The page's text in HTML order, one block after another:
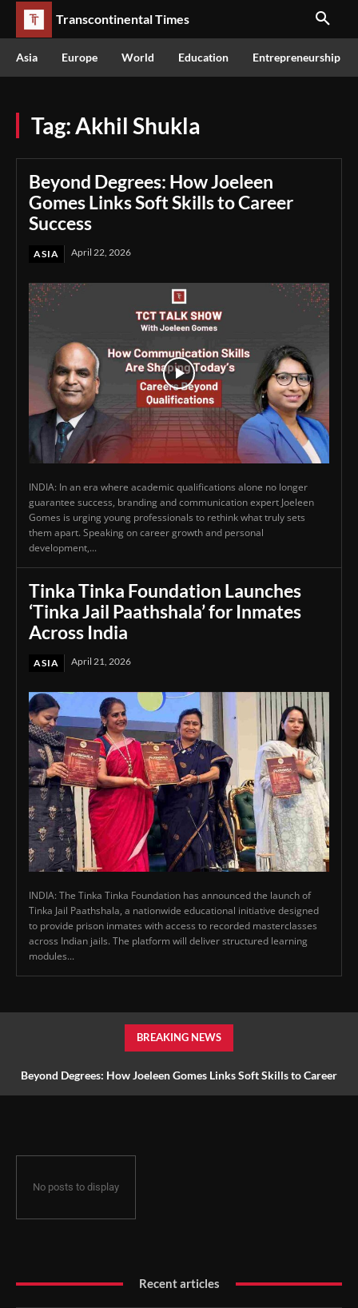
Transcontinental Times
Asia Europe World Education Entrepreneurship
Tag:Akhil Shukla
Beyond Degrees: How Joeleen
Gomes Links Soft Skills to Career
Success
ASIA April 22, 2026
INDIA: In an era where academic qualifications alone no longer
guarantee success, branding and communication expert Joeleen
Gomes is urging young professionals to rethink what truly sets
them apart. Speaking on career growth and personal
development,...
Tinka Tinka Foundation Launches
‘Tinka Jail Paathshala’ for Inmates
Across India
ASIA April 21, 2026
INDIA: The Tinka Tinka Foundation has announced the launch of
Tinka Jail Paathshala, a nationwide educational initiative designed
to provide prison inmates with access to recorded masterclasses
across Indian jails. The platform will deliver structured learning
modules...
BREAKING NEWS
Beyond Degrees: How Joeleen Gomes Links Soft Skills to Career
No posts to display
Recent articles